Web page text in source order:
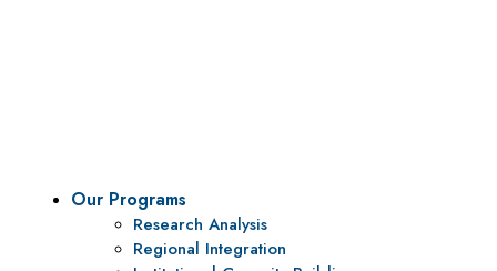
Our Programs
Research Analysis
Regional Integration